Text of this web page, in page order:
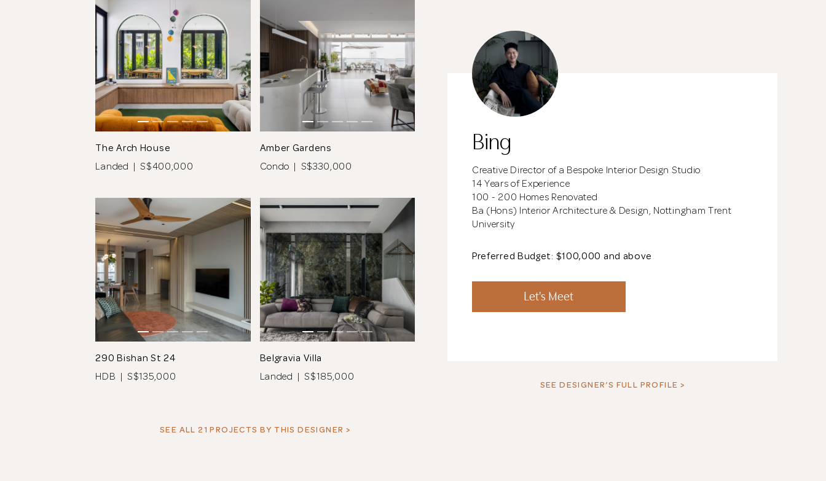
The Arch House
Landed | S$400,000
Amber Gardens
Condo | S$330,000
290 Bishan St 24
HDB | S$135,000
Belgravia Villa
Landed | S$185,000
SEE ALL 21 PROJECTS BY THIS DESIGNER >
Bing
Creative Director of a Bespoke Interior Design Studio
14 Years of Experience
100 - 200 Homes Renovated
Ba (Hons) Interior Architecture & Design, Nottingham Trent
University
Preferred Budget: $100,000 and above
Let's Meet
SEE DESIGNER’S FULL PROFILE >